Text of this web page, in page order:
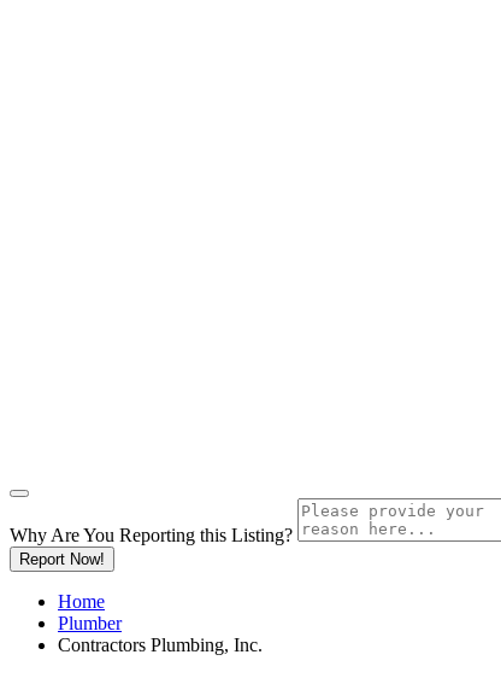
Why Are You Reporting this Listing?
Report Now!
Home
Plumber
Contractors Plumbing, Inc.